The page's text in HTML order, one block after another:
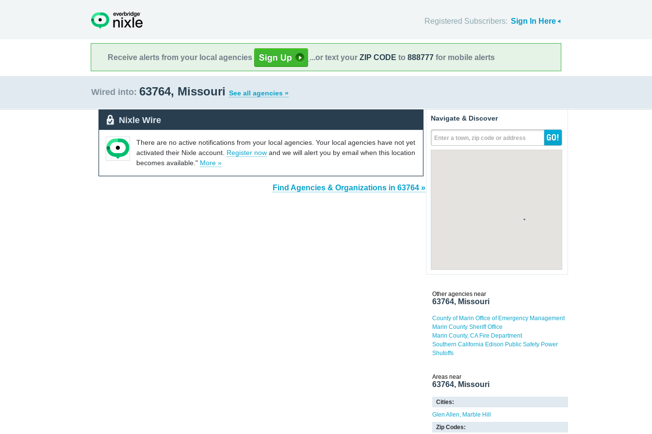
Registered Subscribers: Sign In Here
Receive alerts from your local agencies ...or text your ZIP CODE to 888777 for mobile alerts
Wired into: 63764, Missouri See all agencies »
Nixle Wire
There are no active notifications from your local agencies. Your local agencies have not yet
activated their Nixle account. Register now and we will alert you by email when this location
becomes available." More »
Find Agencies & Organizations in 63764 »
Navigate & Discover
Enter a town, zip code or address
Other agencies near
63764, Missouri
County of Marin Office of Emergency Management
Marin County Sheriff Office
Marin County, CA Fire Department
Southern California Edison Public Safety Power
Shutoffs
Areas near
63764, Missouri
Cities:
Glen Allen
Marble Hill
Zip Codes: